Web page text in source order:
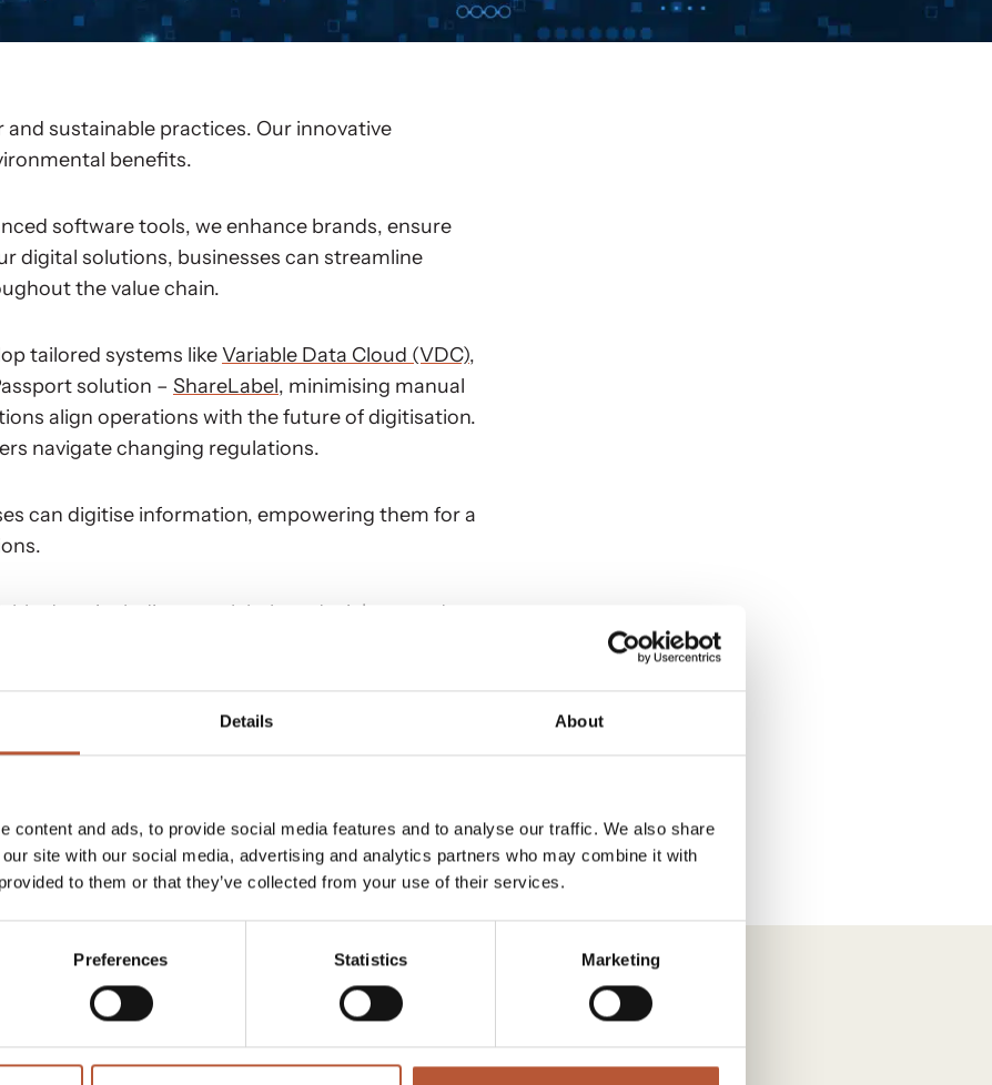
Details About
content and ads, to provide social media features and to analyse our traffic. We also share
site with our social media, advertising and analytics partners who may combine it with
to them or that they’ve collected from your use of their services.
Preferences Statistics Marketing
sustainable practices. Our innovative
benefits.
software tools, we enhance brands, ensure
digital solutions, businesses can streamline
the value chain.
tailored systems likeVariable Data Cloud (VDC),
solution – ShareLabel, minimising manual
align operations with the future of digitisation.
navigate changing regulations.
can digitise information, empowering them for a
data, including care labels and stickers, and
control over inbound flows and optimising
in the digital landscape and drive
with the RH team – and we will lead the way.
from our group.